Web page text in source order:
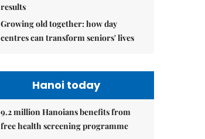
results
Growing old together: how day
centres can transform seniors' lives
Hanoi today
9.2 million Hanoians benefits from
free health screening programme